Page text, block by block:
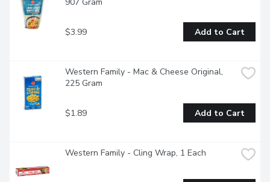
$3.99 Add to Cart
Western Family - Mac & Cheese Original,
225 Gram
$1.89 Add to Cart
Western Family - Cling Wrap, 1 Each